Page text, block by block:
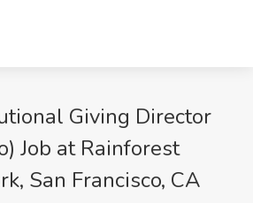
Giving Director
Job at Rainforest
San Francisco, CA